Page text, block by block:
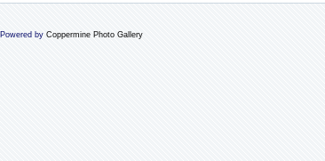
Powered by Coppermine Photo Gallery